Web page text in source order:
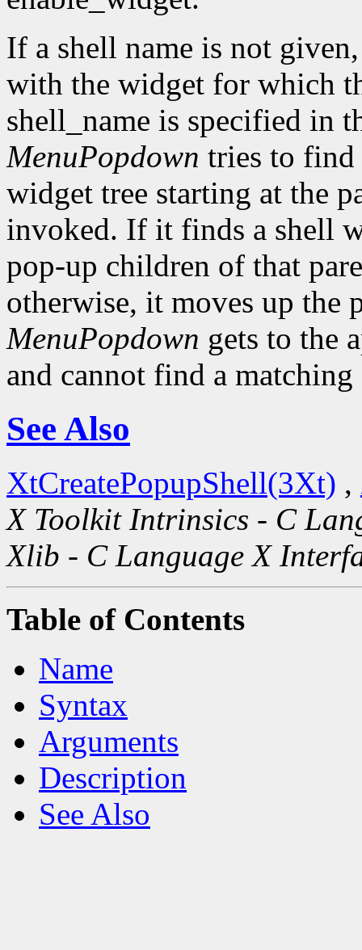
If a shell name is not
with the widget for which
shell_name is specified in
MenuPopdown tries to
widget tree starting at the
invoked. If it finds a shell
pop-up children of that
otherwise, it moves up the
MenuPopdown gets to the
and cannot find a
See Also
XtCreatePopupShell(3Xt) ,
X Toolkit Intrinsics - C
Xlib - C Language X
Table of Contents
Name
Syntax
Arguments
Description
See Also